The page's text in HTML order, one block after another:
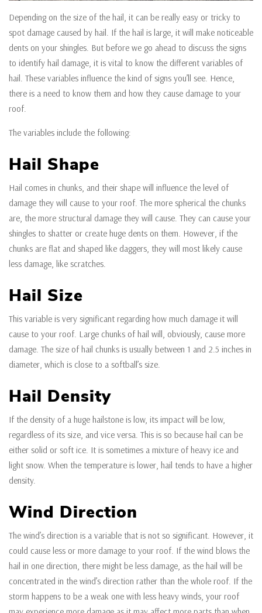
Depending on the size of the hail, it can be really easy or tricky to
spot damage caused by hail. If the hail is large, it will make noticeable
dents on your shingles. But before we go ahead to discuss the signs
to identify hail damage, it is vital to know the different variables of
hail. These variables influence the kind of signs you’ll see. Hence,
there is a need to know them and how they cause damage to your
roof.
The variables include the following:
Hail Shape
Hail comes in chunks, and their shape will influence the level of
damage they will cause to your roof. The more spherical the chunks
are, the more structural damage they will cause. They can cause your
shingles to shatter or create huge dents on them. However, if the
chunks are flat and shaped like daggers, they will most likely cause
less damage, like scratches.
Hail Size
This variable is very significant regarding how much damage it will
cause to your roof. Large chunks of hail will, obviously, cause more
damage. The size of hail chunks is usually between 1 and 2.5 inches in
diameter, which is close to a softball’s size.
Hail Density
If the density of a huge hailstone is low, its impact will be low,
regardless of its size, and vice versa. This is so because hail can be
either solid or soft ice. It is sometimes a mixture of heavy ice and
light snow. When the temperature is lower, hail tends to have a higher
density.
Wind Direction
The wind’s direction is a variable that is not so significant. However, it
could cause less or more damage to your roof. If the wind blows the
hail in one direction, there might be less damage, as the hail will be
concentrated in the wind’s direction rather than the whole roof. If the
storm happens to be a weak one with less heavy winds, your roof